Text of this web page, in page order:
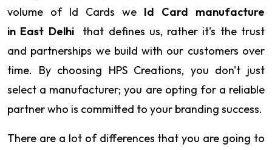
volume of Id Cards we Id Card manufacture
in East Delhi
that defines us, rather it's the trust
and partnerships we build with our customers over
time. By choosing HPS Creations, you don't just
select a manufacturer; you are opting for a reliable
partner who is committed to your branding success.
There are a lot of differences that you are going to